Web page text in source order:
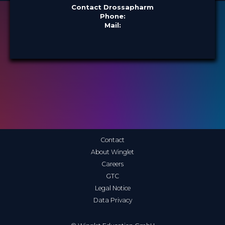
Contact Drossapharm
Phone:
Mail:
Contact
About Winglet
Careers
GTC
Legal Notice
Data Privacy